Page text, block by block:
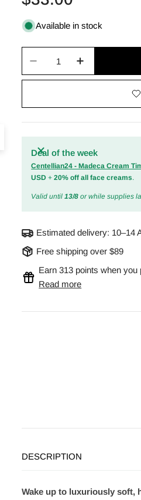
price
Available in stock
Deal of the week
Centellian24 - Madeca Cream
USD +20% off all face creams.
Valid until13/8 or while supplies
Estimated delivery: 10–14
Free shipping over $89
Earn 313 points when
Read more
DESCRIPTION
Wake up to luxuriously soft,